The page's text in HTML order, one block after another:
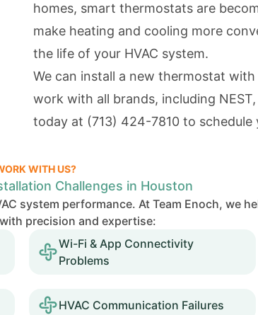
homes, smart thermostats are
make heating and cooling more
the life of your HVAC system.
We can install a new thermostat
work with all brands, including
today at (713) 424-7810 to schedule
WITH US?
Challenges in Houston
system performance. At Team Enoch, we
precision and expertise:
Wi-Fi & App Connectivity
Problems
HVAC Communication Failures